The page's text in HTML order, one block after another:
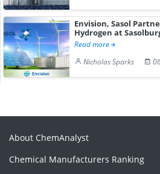
Envision, Sasol
Hydrogen at
Read more
Nicholas Sparks
About ChemAnalyst
Chemical Manufacturers Ranking